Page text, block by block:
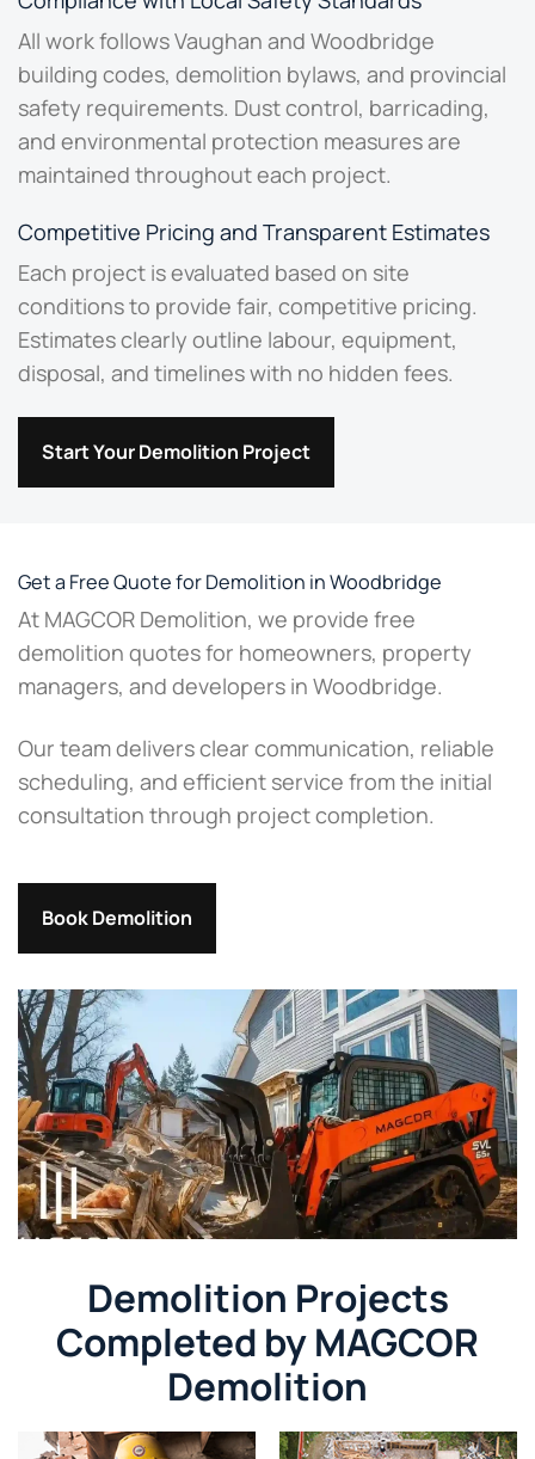
All work follows Vaughan and Woodbridge
building codes, demolition bylaws, and provincial
safety requirements. Dust control, barricading,
and environmental protection measures are
maintained throughout each project.
Competitive Pricing and Transparent Estimates
Each project is evaluated based on site
conditions to provide fair, competitive pricing.
Estimates clearly outline labour, equipment,
disposal, and timelines with no hidden fees.
Start Your Demolition Project
Get a Free Quote for Demolition in Woodbridge
At MAGCOR Demolition, we provide free
demolition quotes for homeowners, property
managers, and developers in Woodbridge.
Our team delivers clear communication, reliable
scheduling, and efficient service from the initial
consultation through project completion.
Book Demolition
Demolition Projects
Completed by MAGCOR
Demolition